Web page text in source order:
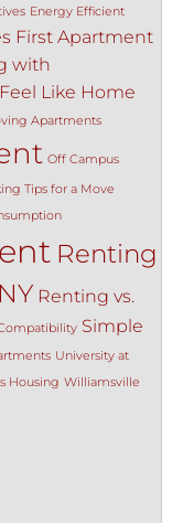
Energy Efficient
First Apartment
with
Like Home
Apartments
Off Campus
Tips for a Move
Renting
Renting vs.
Simple
University at
Housing Williamsville